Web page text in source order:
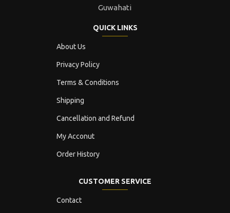
Guwahati
QUICK LINKS
About Us
Privacy Policy
Terms & Conditions
Shipping
Cancellation and Refund
My Acconut
Order History
CUSTOMER SERVICE
Contact